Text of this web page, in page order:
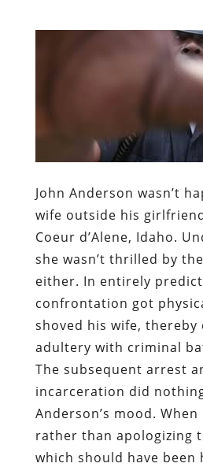
John Anderson wasn’t
wife outside his
Coeur d’Alene, Idaho.
she wasn’t thrilled by
either. In entirely
confrontation got
shoved his wife, thereby
adultery with criminal
The subsequent arrest
incarceration did
Anderson’s mood.
rather than apologizing
which should have